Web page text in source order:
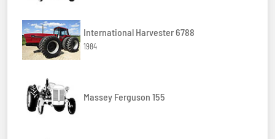
International Harvester 6788
1984
Massey Ferguson 155